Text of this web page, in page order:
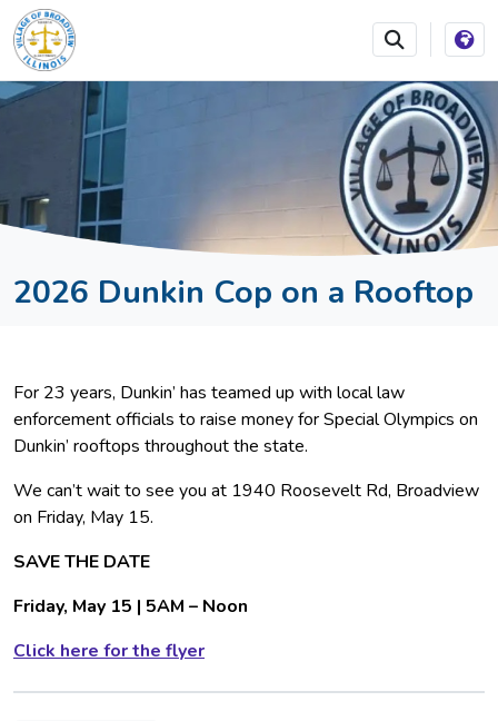
SKIP TO MAIN NAVIGATION SKIP TO MAIN
2026 Dunkin Cop on a Rooftop
For 23 years, Dunkin’ has teamed up with local law
enforcement officials to raise money for Special Olympics on
Dunkin’ rooftops throughout the state.
We can’t wait to see you at 1940 Roosevelt Rd, Broadview
on Friday, May 15.
SAVE THE DATE
Friday, May 15 | 5AM – Noon
Click here for the flyer